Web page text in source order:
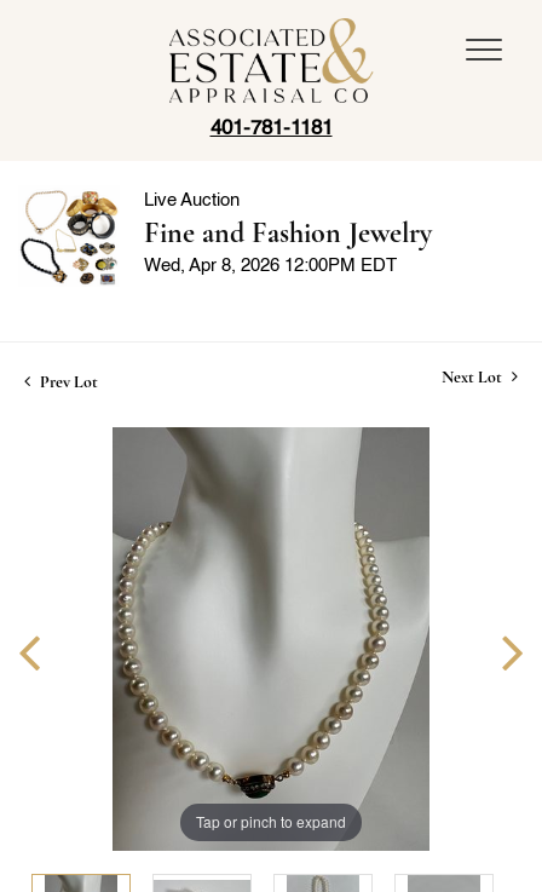
401-781-1181
Live Auction
Fine and Fashion Jewelry
Wed, Apr 8, 2026 12:00PM EDT
Prev Lot Next Lot
Tap or pinch to expand